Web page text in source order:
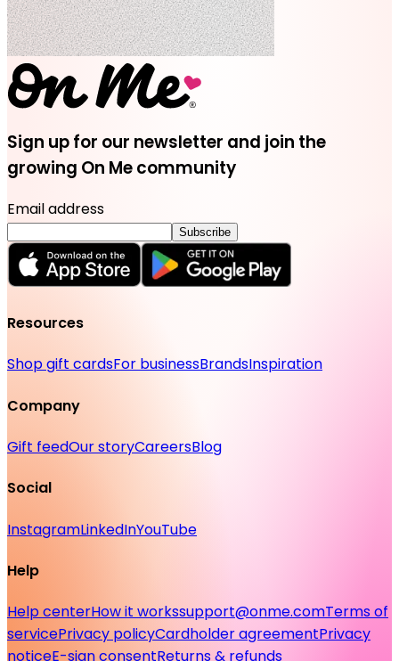
Sign up for our newsletter and join the
growing On Me community
Email address
Subscribe
Resources
Shop gift cardsFor businessBrandsInspiration
Company
Gift feedOur storyCareersBlog
Social
InstagramLinkedInYouTube
Help
Help centerHow it workssupport@onme.comTerms of
servicePrivacy policyCardholder agreementPrivacy
noticeE-sign consentReturns & refunds